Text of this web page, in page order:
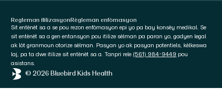
© 2026 Bluebird Kids Health
Sit entènèt sa a se pou rezon enfòmasyon epi yo pa bay konsèy medikal. Se
sit entènèt sa a gen entansyon pou itilize sèlman pa paran yo, gadyen legal
ak lòt granmoun otorize sèlman. Pasyan yo ak pasyan potentiels, kèlkeswa
laj, pa ta dwe itilize sit entènèt sa a. Tanpri rele (561) 984-9449 pou
asistans.
Regleman itilizasyonRègleman enfòmasyon